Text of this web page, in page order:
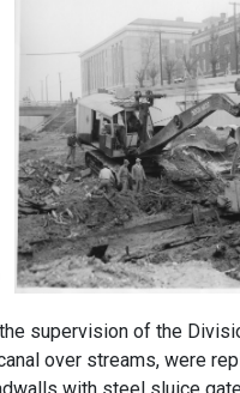
supervision of the
over streams, were